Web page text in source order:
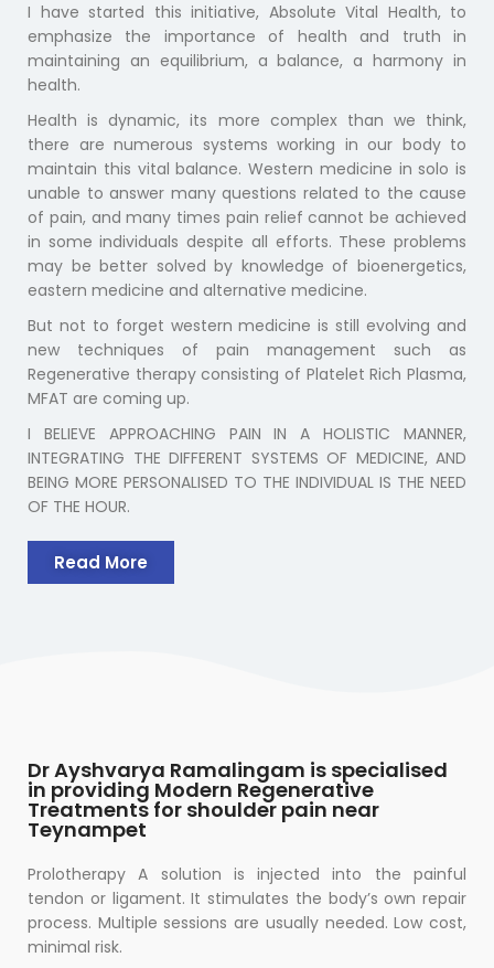
I have started this initiative, Absolute Vital Health, to
emphasize the importance of health and truth in
maintaining an equilibrium, a balance, a harmony in
health.
Health is dynamic, its more complex than we think,
there are numerous systems working in our body to
maintain this vital balance. Western medicine in solo is
unable to answer many questions related to the cause
of pain, and many times pain relief cannot be achieved
in some individuals despite all efforts. These problems
may be better solved by knowledge of bioenergetics,
eastern medicine and alternative medicine.
But not to forget western medicine is still evolving and
new techniques of pain management such as
Regenerative therapy consisting of Platelet Rich Plasma,
MFAT are coming up.
I BELIEVE APPROACHING PAIN IN A HOLISTIC MANNER,
INTEGRATING THE DIFFERENT SYSTEMS OF MEDICINE, AND
BEING MORE PERSONALISED TO THE INDIVIDUAL IS THE NEED
OF THE HOUR.
Read More
Dr Ayshvarya Ramalingam is specialised
in providing Modern Regenerative
Treatments for shoulder pain near
Teynampet
Prolotherapy A solution is injected into the painful
tendon or ligament. It stimulates the body’s own repair
process. Multiple sessions are usually needed. Low cost,
minimal risk.